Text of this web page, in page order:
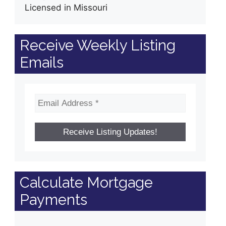
Licensed in Missouri
Receive Weekly Listing
Emails
Calculate Mortgage
Payments